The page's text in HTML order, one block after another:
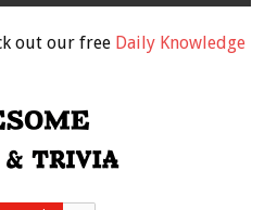
out our free Daily Knowledge